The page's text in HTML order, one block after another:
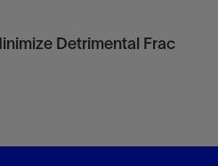
Detrimental Frac